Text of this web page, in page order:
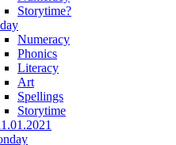
Storytime?
Numeracy
Phonics
Literacy
Art
Spellings
Storytime